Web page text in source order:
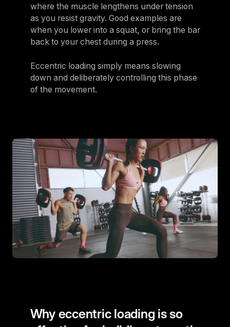
where the muscle lengthens under tension
as you resist gravity. Good examples are
when you lower into a squat, or bring the bar
back to your chest during a press.
Eccentric loading simply means slowing
down and deliberately controlling this phase
of the movement.
Why eccentric loading is so